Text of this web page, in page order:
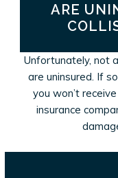
ARE
Unfortunately, not
are uninsured. If
you won’t
insurance